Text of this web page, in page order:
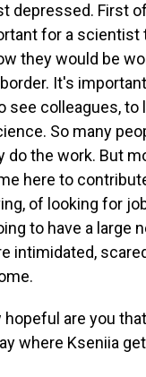
depressed. First
for a scientist
they would be
It's
see colleagues, to
So many
do the work. But
here to
of looking for
to have a large
intimidated,
hopeful are you
where Kseniia